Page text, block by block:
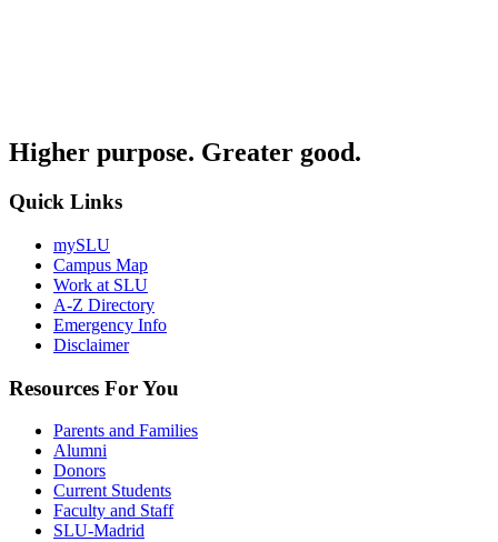
Higher purpose. Greater good.
Quick Links
mySLU
Campus Map
Work at SLU
A-Z Directory
Emergency Info
Disclaimer
Resources For You
Parents and Families
Alumni
Donors
Current Students
Faculty and Staff
SLU-Madrid